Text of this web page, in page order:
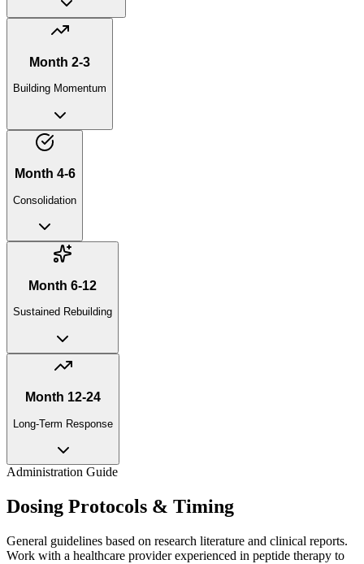
Month 2-3
Building Momentum
Month 4-6
Consolidation
Month 6-12
Sustained Rebuilding
Month 12-24
Long-Term Response
Administration Guide
Dosing Protocols & Timing
General guidelines based on research literature and clinical reports.
Work with a healthcare provider experienced in peptide therapy to